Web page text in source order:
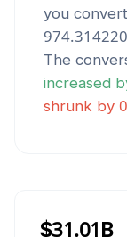
you
The
increased
shrunk by
$31.01B